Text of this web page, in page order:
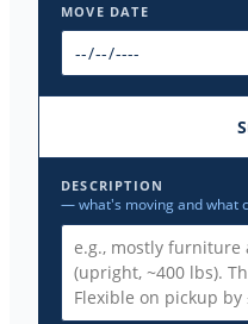
MOVE DATE
DESCRIPTION
— what's moving and what